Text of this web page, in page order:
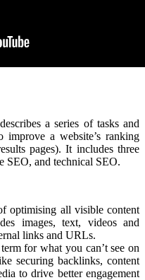
a series of tasks and
improve a website’s ranking
pages). It includes three
SEO, and technical SEO.
optimising all visible content
images, text, videos and
links and URLs.
for what you can’t see on
securing backlinks, content
to drive better engagement